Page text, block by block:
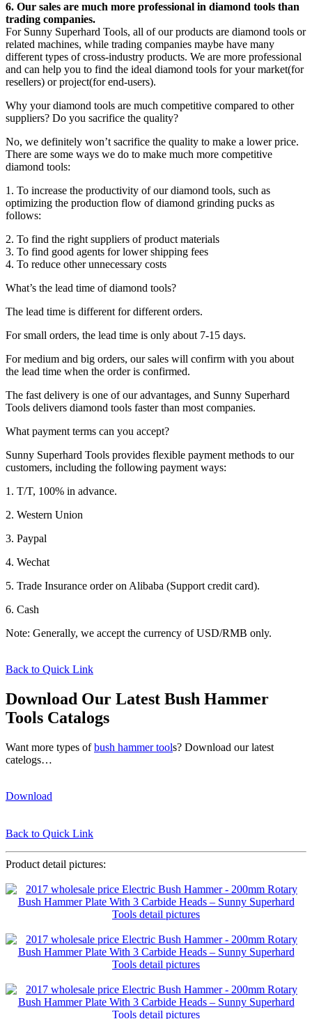
6. Our sales are much more professional in diamond tools than
trading companies.
For Sunny Superhard Tools, all of our products are diamond tools or
related machines, while trading companies maybe have many
different types of cross-industry products. We are more professional
and can help you to find the ideal diamond tools for your market(for
resellers) or project(for end-users).
Why your diamond tools are much competitive compared to other
suppliers? Do you sacrifice the quality?
No, we definitely won’t sacrifice the quality to make a lower price.
There are some ways we do to make much more competitive
diamond tools:
1. To increase the productivity of our diamond tools, such as
optimizing the production flow of diamond grinding pucks as
follows:
2. To find the right suppliers of product materials
3. To find good agents for lower shipping fees
4. To reduce other unnecessary costs
What’s the lead time of diamond tools?
The lead time is different for different orders.
For small orders, the lead time is only about 7-15 days.
For medium and big orders, our sales will confirm with you about
the lead time when the order is confirmed.
The fast delivery is one of our advantages, and Sunny Superhard
Tools delivers diamond tools faster than most companies.
What payment terms can you accept?
Sunny Superhard Tools provides flexible payment methods to our
customers, including the following payment ways:
1. T/T, 100% in advance.
2. Western Union
3. Paypal
4. Wechat
5. Trade Insurance order on Alibaba (Support credit card).
6. Cash
Note: Generally, we accept the currency of USD/RMB only.
Back to Quick Link
Download Our Latest Bush Hammer
Tools Catalogs
Want more types ofbush hammer tools? Download our latest
catelogs…
Download
Back to Quick Link
Product detail pictures: